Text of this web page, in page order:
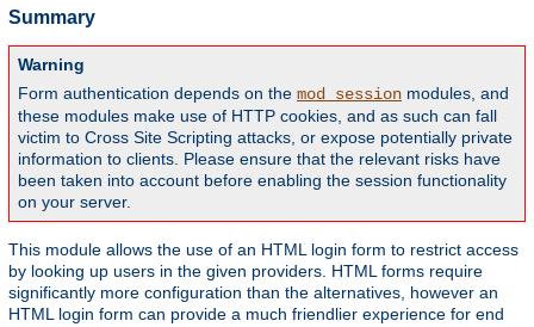
Summary
Warning
Form authentication depends on the mod_session modules, and
these modules make use of HTTP cookies, and as such can fall
victim to Cross Site Scripting attacks, or expose potentially private
information to clients. Please ensure that the relevant risks have
been taken into account before enabling the session functionality
on your server.
This module allows the use of an HTML login form to restrict access
by looking up users in the given providers. HTML forms require
significantly more configuration than the alternatives, however an
HTML login form can provide a much friendlier experience for end